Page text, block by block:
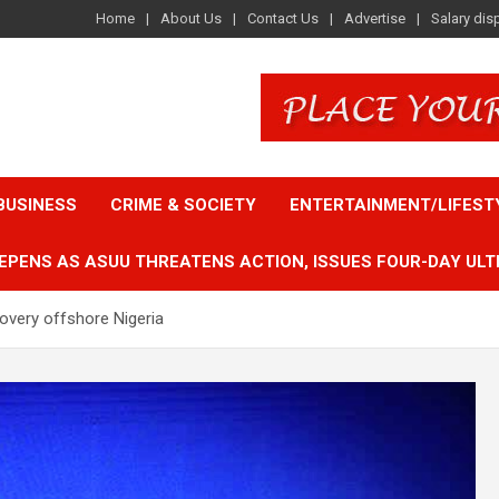
Home About Us Contact Us Advertise Salary
CRIME & SOCIETY ENTERTAINMENT/
AS ASUU THREATENS ACTION, ISSUES FOUR-DAY
offshore Nigeria